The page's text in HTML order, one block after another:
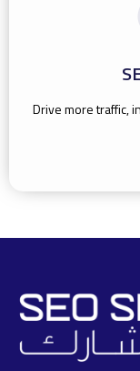
Drive more traffic,